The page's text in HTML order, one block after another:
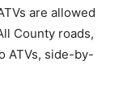
are allowed
County roads,
ATVs, side-by-